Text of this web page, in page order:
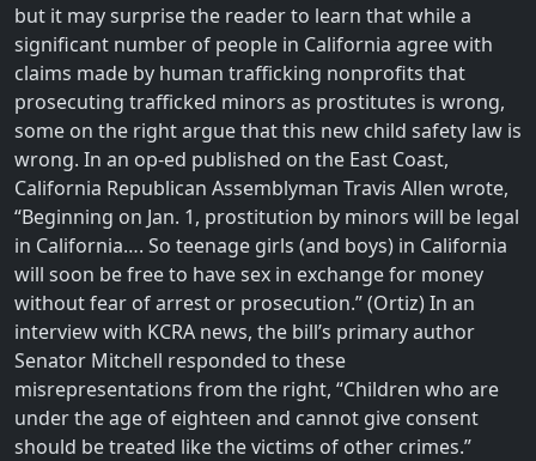
but it may surprise the reader to learn that while a
significant number of people in California agree with
claims made by human trafficking nonprofits that
prosecuting trafficked minors as prostitutes is wrong,
some on the right argue that this new child safety law is
wrong. In an op-ed published on the East Coast,
California Republican Assemblyman Travis Allen wrote,
“Beginning on Jan. 1, prostitution by minors will be legal
in California…. So teenage girls (and boys) in California
will soon be free to have sex in exchange for money
without fear of arrest or prosecution.” (Ortiz) In an
interview with KCRA news, the bill’s primary author
Senator Mitchell responded to these
misrepresentations from the right, “Children who are
under the age of eighteen and cannot give consent
should be treated like the victims of other crimes.”